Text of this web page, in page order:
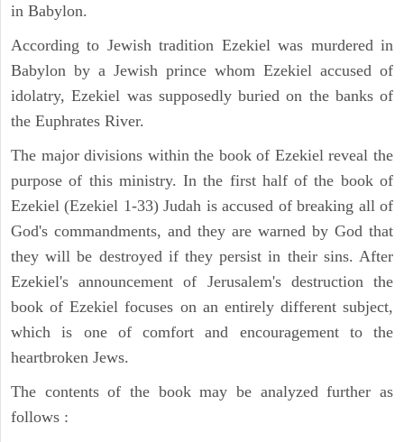
in Babylon.
According to Jewish tradition Ezekiel was murdered in
Babylon by a Jewish prince whom Ezekiel accused of
idolatry, Ezekiel was supposedly buried on the banks of
the Euphrates River.
The major divisions within the book of Ezekiel reveal the
purpose of this ministry. In the first half of the book of
Ezekiel (Ezekiel 1-33) Judah is accused of breaking all of
God's commandments, and they are warned by God that
they will be destroyed if they persist in their sins. After
Ezekiel's announcement of Jerusalem's destruction the
book of Ezekiel focuses on an entirely different subject,
which is one of comfort and encouragement to the
heartbroken Jews.
The contents of the book may be analyzed further as
follows :